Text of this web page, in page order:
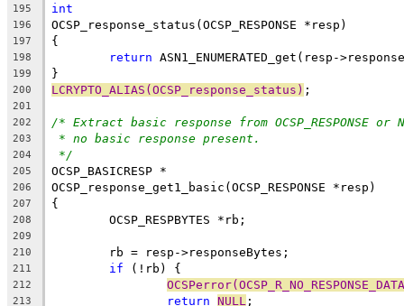
195 int
196 OCSP_response_status(OCSP_RESPONSE *resp)
197 {
198 return ASN1_ENUMERATED_get(resp-
199 }
200 LCRYPTO_ALIAS(OCSP_response_status) ;
201
202
/* Extract basic response from OCSP_RESPONSE or
203 * no basic response present.
204 */
205 OCSP_BASICRESP *
206 OCSP_response_get1_basic(OCSP_RESPONSE *resp)
207 {
208
	OCSP_RESPBYTES *rb;
209
210
	rb = resp->responseBytes;
211 if (!rb) {
212
213 return NULL ;